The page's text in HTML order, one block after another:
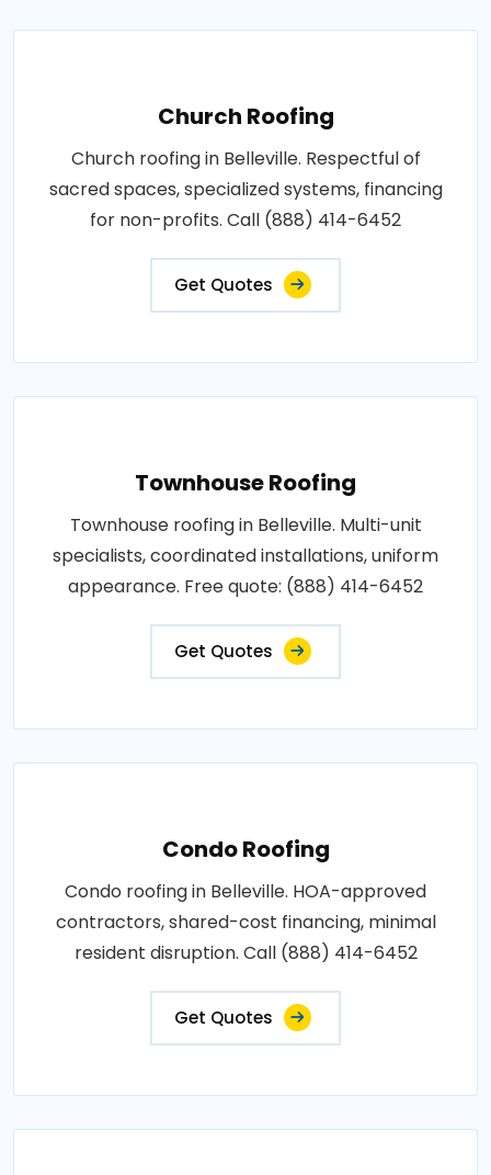
Church Roofing
Church roofing in Belleville. Respectful of
sacred spaces, specialized systems, financing
for non-profits. Call (888) 414-6452
Get Quotes
Townhouse Roofing
Townhouse roofing in Belleville. Multi-unit
specialists, coordinated installations, uniform
appearance. Free quote: (888) 414-6452
Get Quotes
Condo Roofing
Condo roofing in Belleville. HOA-approved
contractors, shared-cost financing, minimal
resident disruption. Call (888) 414-6452
Get Quotes